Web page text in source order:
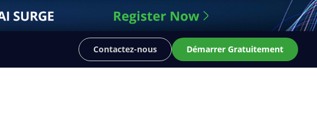
Contactez-nous Démarrer Gratuitement